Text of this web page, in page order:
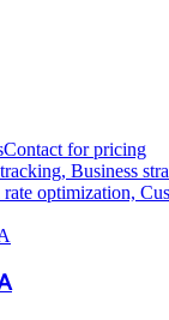
Contact for pricing
Business
optimization,